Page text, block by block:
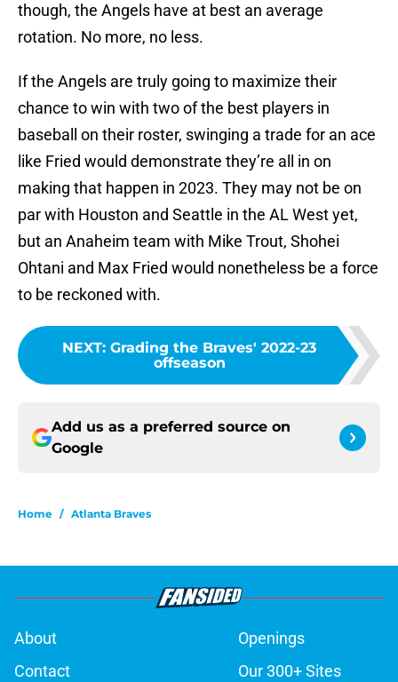
though, the Angels have at best an average
rotation. No more, no less.
If the Angels are truly going to maximize their
chance to win with two of the best players in
baseball on their roster, swinging a trade for an ace
like Fried would demonstrate they’re all in on
making that happen in 2023. They may not be on
par with Houston and Seattle in the AL West yet,
but an Anaheim team with Mike Trout, Shohei
Ohtani and Max Fried would nonetheless be a force
to be reckoned with.
NEXT: Grading the Braves' 2022-23
offseason
Add us as a preferred source on
Google
Home / Atlanta Braves
About
Openings
Contact
Our 300+ Sites